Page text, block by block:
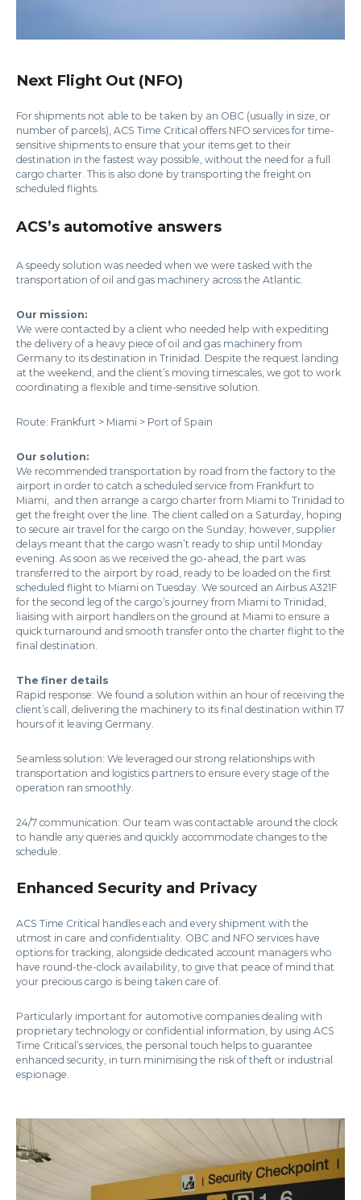
Next Flight Out (NFO)
For shipments not able to be taken by an OBC (usually in size, or
number of parcels), ACS Time Critical offers NFO services for time-
sensitive shipments to ensure that your items get to their
destination in the fastest way possible, without the need for a full
cargo charter. This is also done by transporting the freight on
scheduled flights.
ACS’s automotive answers
A speedy solution was needed when we were tasked with the
transportation of oil and gas machinery across the Atlantic.
Our mission:
We were contacted by a client who needed help with expediting
the delivery of a heavy piece of oil and gas machinery from
Germany to its destination in Trinidad. Despite the request landing
at the weekend, and the client’s moving timescales, we got to work
coordinating a flexible and time-sensitive solution.
Route: Frankfurt > Miami > Port of Spain
Our solution:
We recommended transportation by road from the factory to the
airport in order to catch a scheduled service from Frankfurt to
Miami, and then arrange a cargo charter from Miami to Trinidad to
get the freight over the line. The client called on a Saturday, hoping
to secure air travel for the cargo on the Sunday; however, supplier
delays meant that the cargo wasn’t ready to ship until Monday
evening. As soon as we received the go-ahead, the part was
transferred to the airport by road, ready to be loaded on the first
scheduled flight to Miami on Tuesday. We sourced an Airbus A321F
for the second leg of the cargo’s journey from Miami to Trinidad,
liaising with airport handlers on the ground at Miami to ensure a
quick turnaround and smooth transfer onto the charter flight to the
final destination.
The finer details
Rapid response: We found a solution within an hour of receiving the
client’s call, delivering the machinery to its final destination within 17
hours of it leaving Germany.
Seamless solution: We leveraged our strong relationships with
transportation and logistics partners to ensure every stage of the
operation ran smoothly.
24/7 communication: Our team was contactable around the clock
to handle any queries and quickly accommodate changes to the
schedule.
Enhanced Security and Privacy
ACS Time Critical handles each and every shipment with the
utmost in care and confidentiality. OBC and NFO services have
options for tracking, alongside dedicated account managers who
have round-the-clock availability, to give that peace of mind that
your precious cargo is being taken care of.
Particularly important for automotive companies dealing with
proprietary technology or confidential information, by using ACS
Time Critical’s services, the personal touch helps to guarantee
enhanced security, in turn minimising the risk of theft or industrial
espionage.